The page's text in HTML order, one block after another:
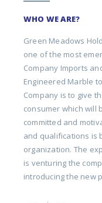
WHO WE ARE?
Green Meadows
one of the most
Company Imports
Engineered Marble
Company is to give
consumer which will
committed and
and qualifications is
organization. The
is venturing the
introducing the new